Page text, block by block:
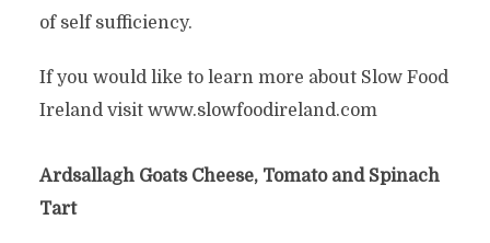
of self sufficiency.
If you would like to learn more about Slow Food
Ireland visit www.slowfoodireland.com
Ardsallagh Goats Cheese, Tomato and Spinach
Tart